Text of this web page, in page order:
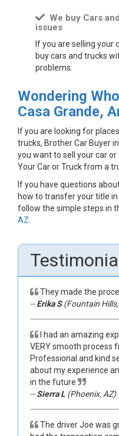
We buy Cars
issues
If you are selling your
buy cars and trucks
problems.
Wondering
Casa Grande,
If you are looking for
trucks, Brother Car Buyer
you want to sell your car
Your Car or Truck from a
If you have questions
how to transfer your title
follow the simple steps in
AZ
They made the
--Erika S(Fountain
I had an amazing
VERY smooth process
Professional and kind
about my experience
in the future
--Sierra L (Phoenix, AZ)
The driver Joe was